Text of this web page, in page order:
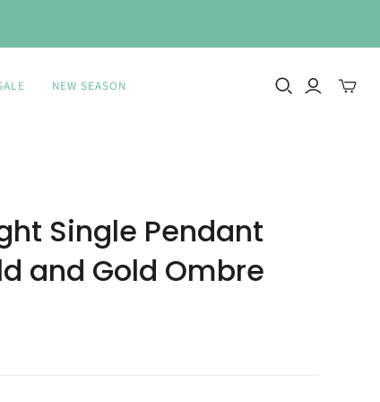
NEW SEASON
Toggle
Single Pendant
and Gold Ombre